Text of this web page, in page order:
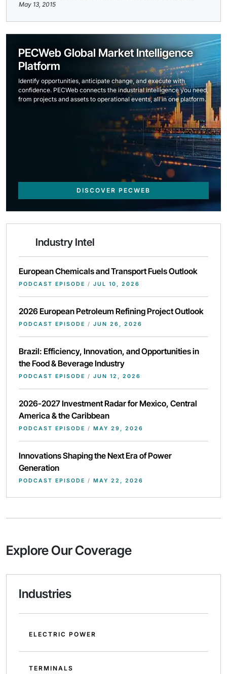
May 13, 2015
PECWeb Global Market Intelligence
Platform
Identify opportunities, anticipate change, and execute with
confidence. PECWeb connects the industrial intelligence you need,
from projects and assets to operational events, all in one platform.
DISCOVER PECWEB
Industry Intel
European Chemicals and Transport Fuels Outlook
PODCAST EPISODE / JUL 10, 2026
2026 European Petroleum Refining Project Outlook
PODCAST EPISODE / JUN 26, 2026
Brazil: Efficiency, Innovation, and Opportunities in
the Food & Beverage Industry
PODCAST EPISODE / JUN 12, 2026
2026-2027 Investment Radar for Mexico, Central
America & the Caribbean
PODCAST EPISODE / MAY 29, 2026
Innovations Shaping the Next Era of Power
Generation
PODCAST EPISODE / MAY 22, 2026
Explore Our Coverage
Industries
ELECTRIC POWER
TERMINALS